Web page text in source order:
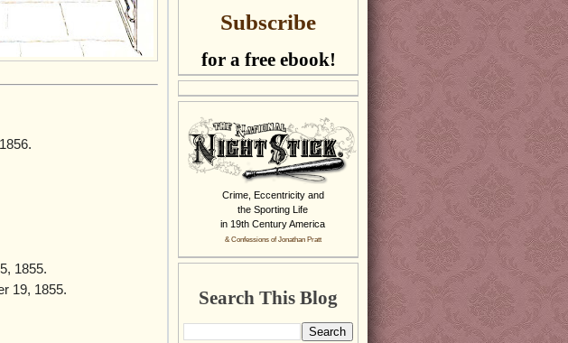
1855.
19, 1855.
Subscribe
for a free ebook!
Crime, Eccentricity and
the Sporting Life
in 19th Century America
& Confessions of Jonathan Pratt
Search This Blog